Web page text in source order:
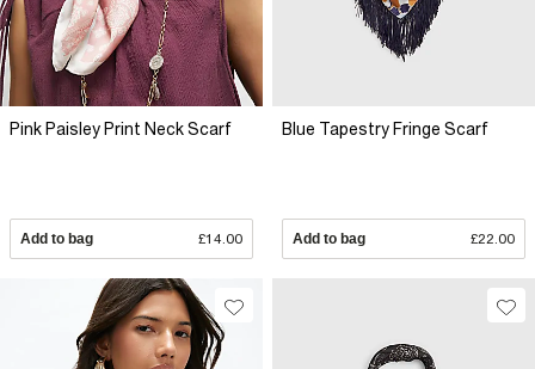
Pink Paisley Print Neck Scarf
Add to bag £14.00
Blue Tapestry Fringe Scarf
Add to bag £22.00